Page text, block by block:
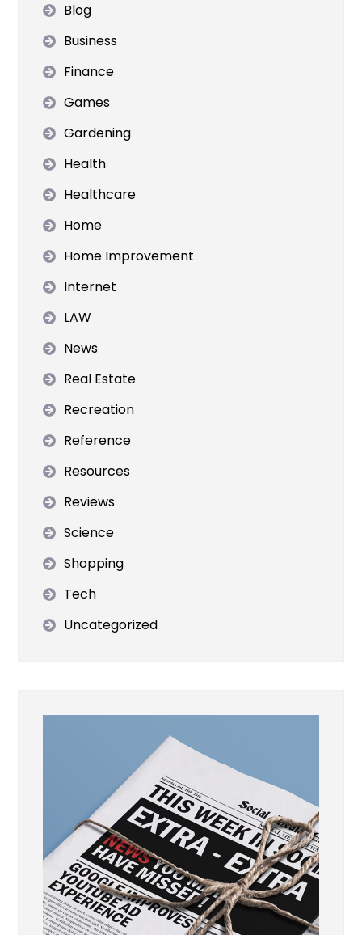
Blog
Business
Finance
Games
Gardening
Health
Healthcare
Home
Home Improvement
Internet
LAW
News
Real Estate
Recreation
Reference
Resources
Reviews
Science
Shopping
Tech
Uncategorized